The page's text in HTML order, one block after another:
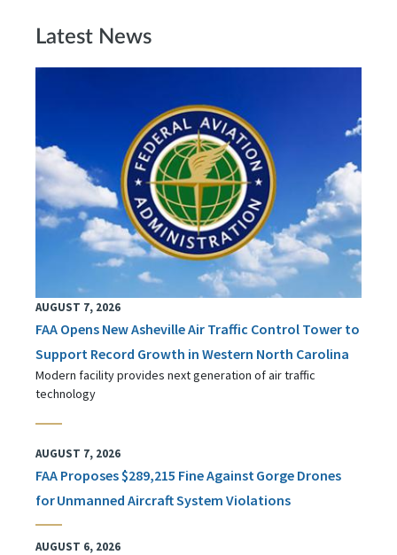
Latest News
AUGUST 7, 2026
FAA Opens New Asheville Air Traffic Control Tower to
Support Record Growth in Western North Carolina
Modern facility provides next generation of air traffic
technology
AUGUST 7, 2026
FAA Proposes $289,215 Fine Against Gorge Drones
for Unmanned Aircraft System Violations
AUGUST 6, 2026